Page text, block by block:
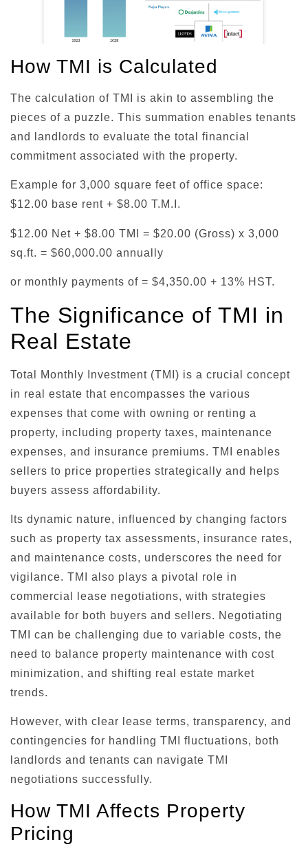
How TMI is Calculated
The calculation of TMI is akin to assembling the
pieces of a puzzle. This summation enables tenants
and landlords to evaluate the total financial
commitment associated with the property.
Example for 3,000 square feet of office space:
$12.00 base rent + $8.00 T.M.I.
$12.00 Net + $8.00 TMI = $20.00 (Gross) x 3,000
sq.ft. = $60,000.00 annually
or monthly payments of = $4,350.00 + 13% HST.
The Significance of TMI in
Real Estate
Total Monthly Investment (TMI) is a crucial concept
in real estate that encompasses the various
expenses that come with owning or renting a
property, including property taxes, maintenance
expenses, and insurance premiums. TMI enables
sellers to price properties strategically and helps
buyers assess affordability.
Its dynamic nature, influenced by changing factors
such as property tax assessments, insurance rates,
and maintenance costs, underscores the need for
vigilance. TMI also plays a pivotal role in
commercial lease negotiations, with strategies
available for both buyers and sellers. Negotiating
TMI can be challenging due to variable costs, the
need to balance property maintenance with cost
minimization, and shifting real estate market
trends.
However, with clear lease terms, transparency, and
contingencies for handling TMI fluctuations, both
landlords and tenants can navigate TMI
negotiations successfully.
How TMI Affects Property
Pricing